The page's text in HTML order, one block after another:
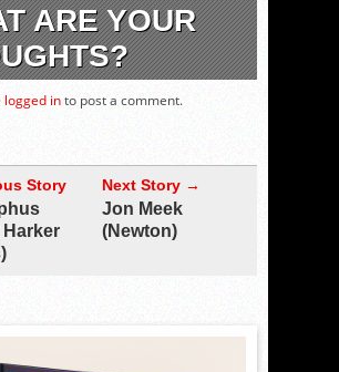
ARE YOUR
logged into post a comment.
Story Next Story →
Jon Meek
(Newton)